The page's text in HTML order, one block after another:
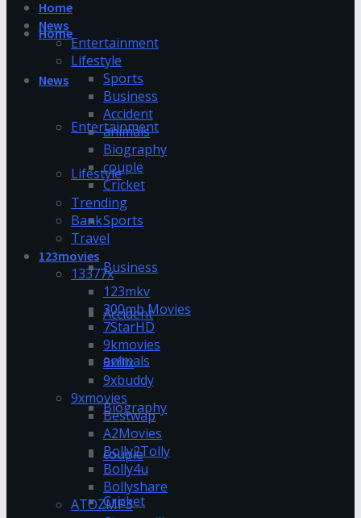
Home
News
Entertainment
Lifestyle
Sports
Business
Accident
animals
Biography
couple
Cricket
Home
News
Entertainment
Lifestyle
Sports
Business
Accident
animals
Biography
couple
Cricket
Trending
Bank
Travel
123movies
13377x
123mkv
300mb Movies
7StarHD
9kmovies
9xflix
9xbuddy
9xmovies
Bestwap
A2Movies
Bolly2Tolly
Bolly4u
Bollyshare
ATOZMP3